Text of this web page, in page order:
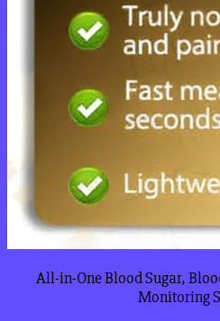
All-in-One Blood Sugar,
Monitoring